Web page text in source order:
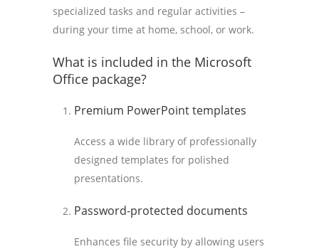
specialized tasks and regular activities –
during your time at home, school, or work.
What is included in the Microsoft
Office package?
Premium PowerPoint templates
Access a wide library of professionally
designed templates for polished
presentations.
Password-protected documents
Enhances file security by allowing users